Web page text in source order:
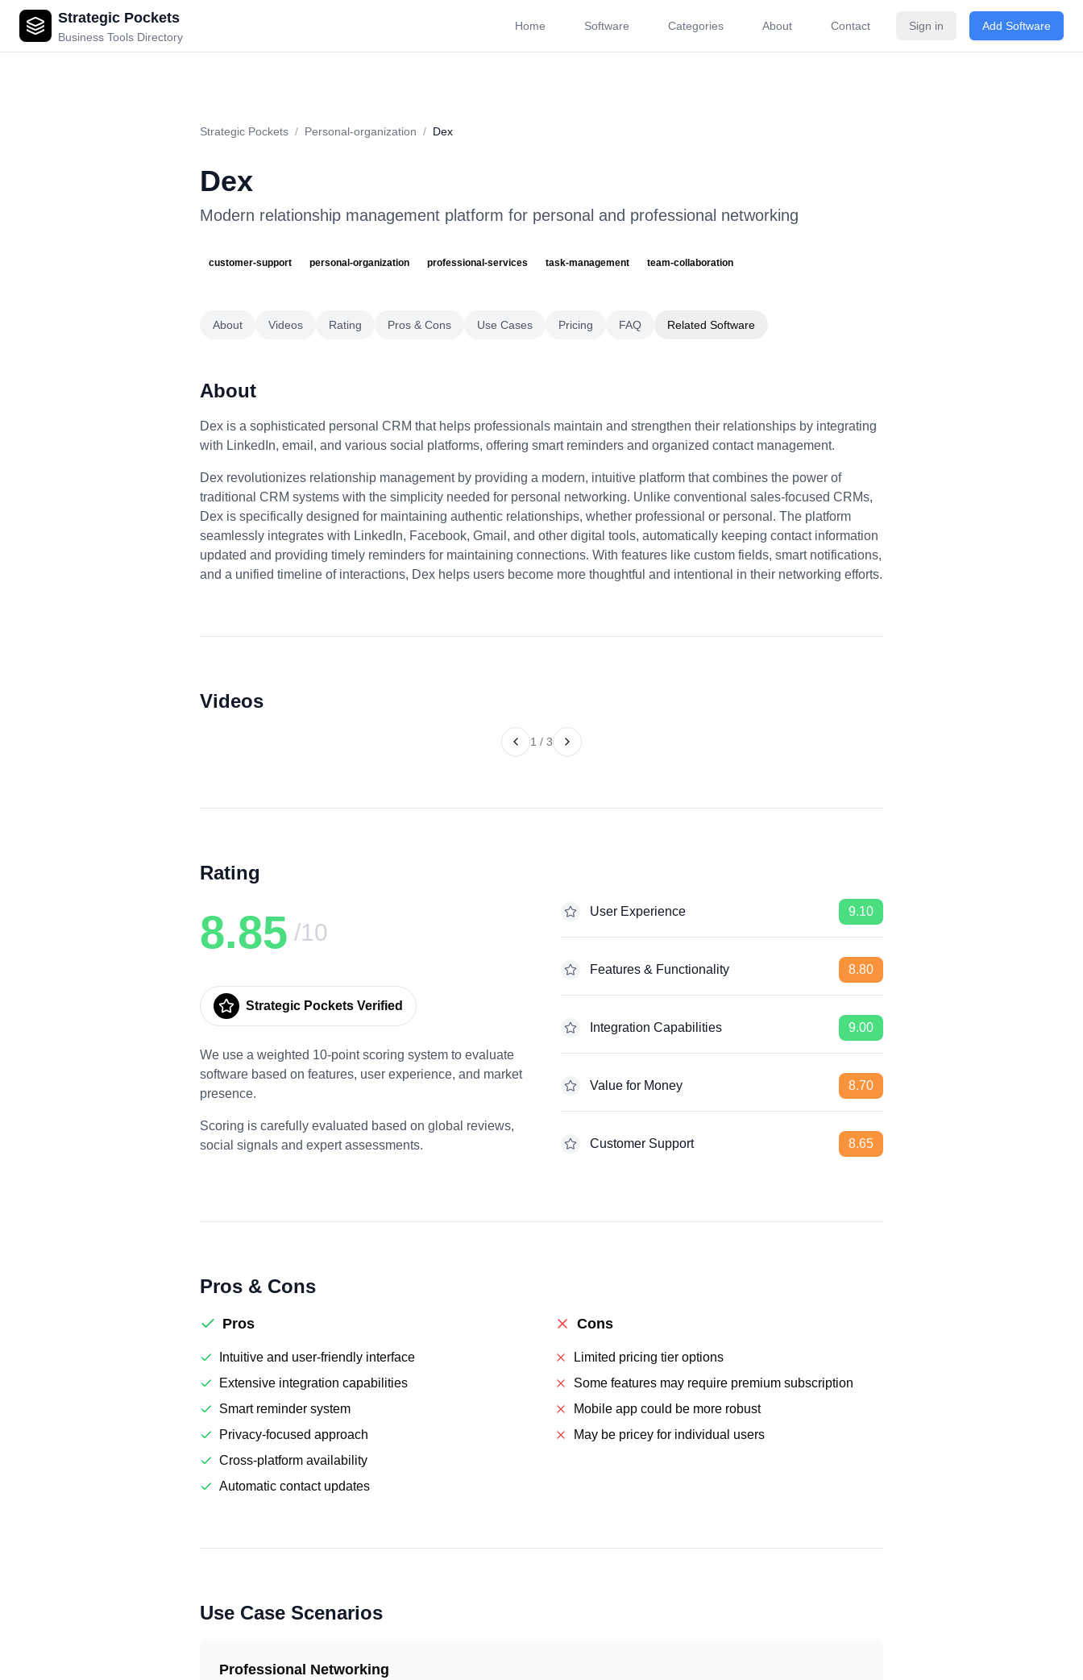
Strategic Pockets
Business Tools Directory
Home Software Categories About Contact Sign in Add Software
Rating Pros & Cons Use Cases Pricing FAQ Related Software
Strategic Pockets / Personal-organization / Dex
Dex
Modern relationship management platform for personal and professional networking
customer-support personal-organization professional-services task-management team-collaboration
About Videos Rating Pros & Cons Use Cases Pricing FAQ Related Software
About
Dex is a sophisticated personal CRM that helps professionals maintain and strengthen their relationships by integrating
with LinkedIn, email, and various social platforms, offering smart reminders and organized contact management.
Dex revolutionizes relationship management by providing a modern, intuitive platform that combines the power of
traditional CRM systems with the simplicity needed for personal networking. Unlike conventional sales-focused CRMs,
Dex is specifically designed for maintaining authentic relationships, whether professional or personal. The platform
seamlessly integrates with LinkedIn, Facebook, Gmail, and other digital tools, automatically keeping contact information
updated and providing timely reminders for maintaining connections. With features like custom fields, smart notifications,
and a unified timeline of interactions, Dex helps users become more thoughtful and intentional in their networking efforts.
Videos
1 / 3
Rating
8.85 /10
Strategic Pockets Verified
We use a weighted 10-point scoring system to evaluate
software based on features, user experience, and market
presence.
Scoring is carefully evaluated based on global reviews,
social signals and expert assessments.
User Experience 9.10
Features & Functionality 8.80
Integration Capabilities 9.00
Value for Money 8.70
Customer Support 8.65
Pros & Cons
Pros
Intuitive and user-friendly interface
Extensive integration capabilities
Smart reminder system
Privacy-focused approach
Cross-platform availability
Automatic contact updates
Cons
Limited pricing tier options
Some features may require premium subscription
Mobile app could be more robust
May be pricey for individual users
Use Case Scenarios
Professional Networking